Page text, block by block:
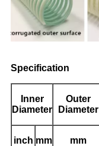
Specification
Inner
Diameter
Outer
Diameter
inch mm mm